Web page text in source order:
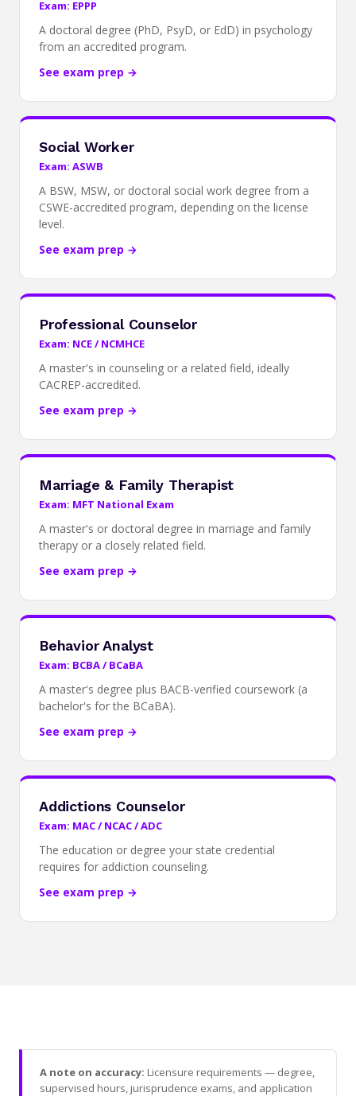
Exam: EPPP
A doctoral degree (PhD, PsyD, or EdD) in psychology
from an accredited program.
See exam prep →
Social Worker
Exam: ASWB
A BSW, MSW, or doctoral social work degree from a
CSWE-accredited program, depending on the license
level.
See exam prep →
Professional Counselor
Exam: NCE / NCMHCE
A master's in counseling or a related field, ideally
CACREP-accredited.
See exam prep →
Marriage & Family Therapist
Exam: MFT National Exam
A master's or doctoral degree in marriage and family
therapy or a closely related field.
See exam prep →
Behavior Analyst
Exam: BCBA / BCaBA
A master's degree plus BACB-verified coursework (a
bachelor's for the BCaBA).
See exam prep →
Addictions Counselor
Exam: MAC / NCAC / ADC
The education or degree your state credential
requires for addiction counseling.
See exam prep →
A note on accuracy: Licensure requirements — degree,
supervised hours, jurisprudence exams, and application